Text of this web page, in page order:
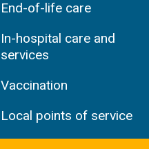
End-of-life care
In-hospital care and
services
Vaccination
Local points of service